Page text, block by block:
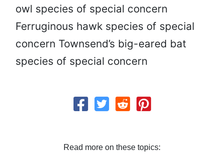
owl species of special concern
Ferruginous hawk species of special
concern Townsend’s big-eared bat
species of special concern
Read more on these topics: